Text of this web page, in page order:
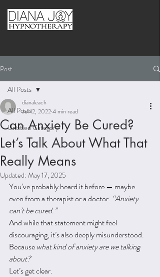
Post
All Posts
Untitled Category
All Posts
Can Anxiety Be Cured?
Let’s Talk About What That
Really Means
dianaleach
Jul 12, 20224 min read
Updated: May 17, 2025
You’ve probably heard it before — maybe
even from a therapist or a doctor: “Anxiety
can’t be cured.”
And while that statement might feel
discouraging, it’s also deeply misunderstood.
Because what kind of anxiety are we talking
about?
Let’s get clear.